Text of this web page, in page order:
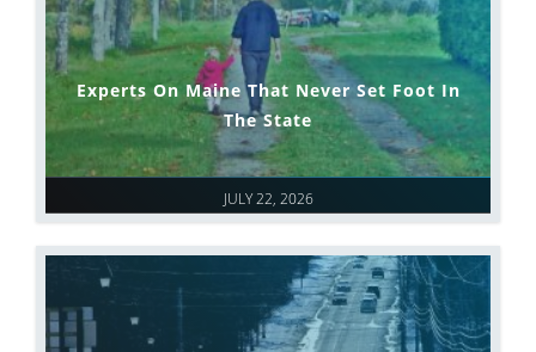
JULY 22, 2026
Experts On Maine That Never Set Foot In
The State